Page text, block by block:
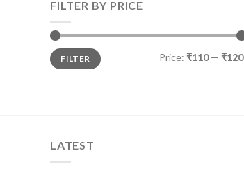
FILTER BY PRICE
Min
price
Max
priceFILTER Price: ₹110— ₹120
LATEST